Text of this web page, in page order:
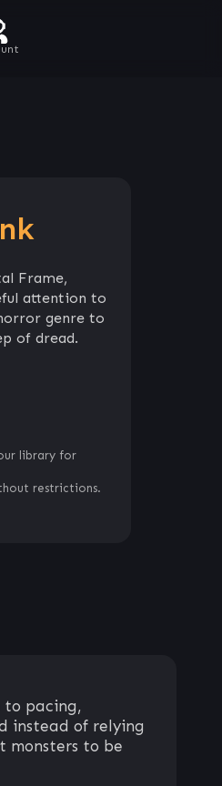
Frame,
attention to
genre to
of dread.
library for
restrictions.
to pacing,
instead of relying
monsters to be